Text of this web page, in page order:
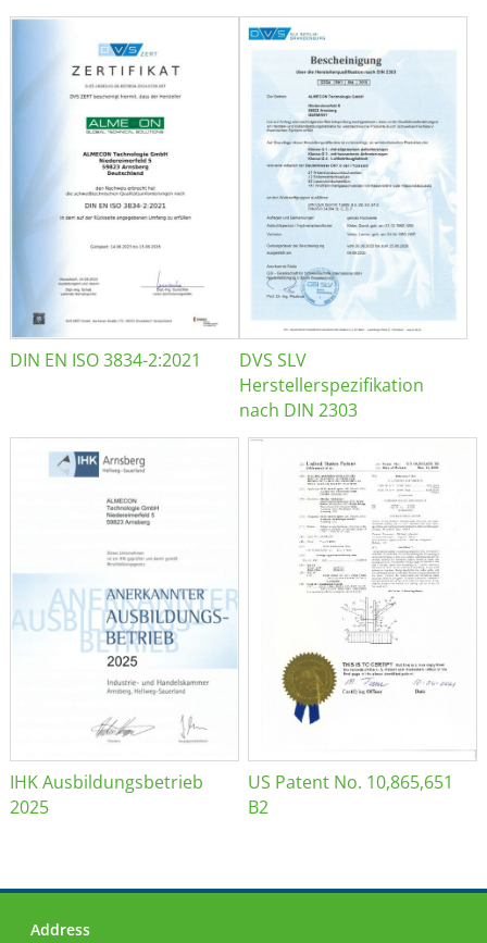
DIN EN ISO 3834-2:2021
DVS SLV
Herstellerspezifikation
nach DIN 2303
IHK Ausbildungsbetrieb
2025
US Patent No. 10,865,651
B2
Address